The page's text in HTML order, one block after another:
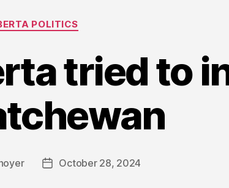
Categories
POLITICS
tried to
PostOctober 28, 2024